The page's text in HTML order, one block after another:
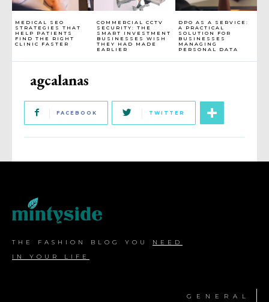
MEDICAL SEO
STRATEGIES THAT
HELP PATIENTS
FIND THE RIGHT
CLINIC FASTER
COMMERCIAL CCTV
SECURITY: THE
SMART INVESTMENT
BUSINESSES WISH
THEY HAD MADE
EARLIER
DPO AS A SERVICE:
A PRACTICAL
SOLUTION FOR
BUSINESSES
MANAGING
PERSONAL DATA
agcalanas
FACEBOOK TWITTER
THE FASHION BLOG YOU NEED
IN YOUR LIFE
GENERAL